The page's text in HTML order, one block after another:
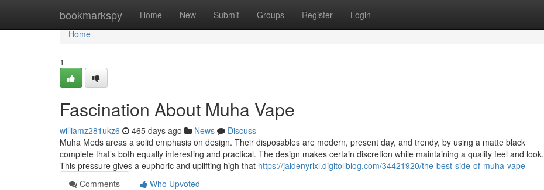
bookmarkspy Home New Submit Groups Register Login
Home
Home
1
Fascination About Muha Vape
williamz281ukz6 465 days ago News
Discuss
Muha Meds areas a solid emphasis on design. Their disposables are modern, present day, and trendy, by using a matte black
complete that’s both equally interesting and practical. The design makes certain discretion while maintaining a quality feel and look.
This pressure gives a euphoric and uplifting high that https://jaidenyrixl.digitollblog.com/34421920/the-best-side-of-muha-vape
Comments
Who Upvoted